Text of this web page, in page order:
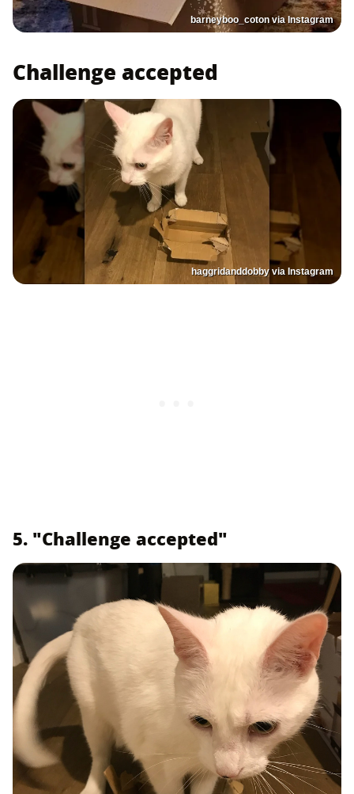
barneyboo_coton via Instagram
Challenge accepted
haggridanddobby via Instagram
5. "Challenge accepted"